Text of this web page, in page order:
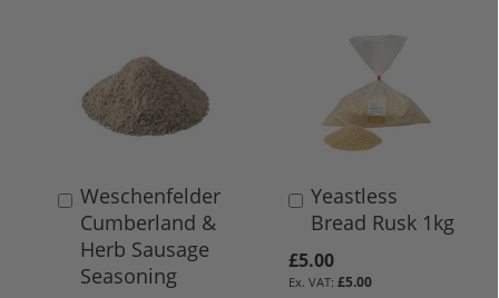
Weschenfelder
Cumberland &
Herb Sausage
Seasoning
Add
to
Basket
Yeastless
Bread Rusk 1kg
£5.00
£5.00
Add
to
Basket